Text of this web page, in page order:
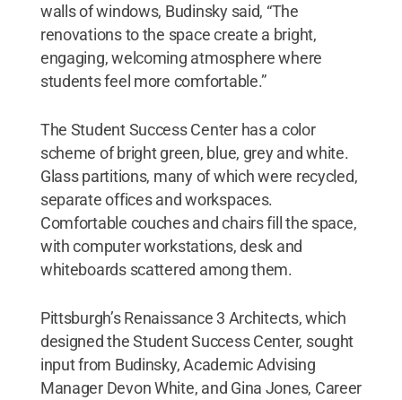
walls of windows, Budinsky said, “The
renovations to the space create a bright,
engaging, welcoming atmosphere where
students feel more comfortable.”
The Student Success Center has a color
scheme of bright green, blue, grey and white.
Glass partitions, many of which were recycled,
separate offices and workspaces.
Comfortable couches and chairs fill the space,
with computer workstations, desk and
whiteboards scattered among them.
Pittsburgh’s Renaissance 3 Architects, which
designed the Student Success Center, sought
input from Budinsky, Academic Advising
Manager Devon White, and Gina Jones, Career